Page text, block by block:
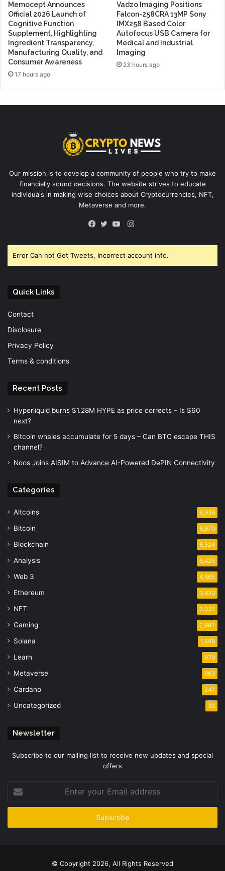
Memocept Announces
Official 2026 Launch of
Cognitive Function
Supplement, Highlighting
Ingredient Transparency,
Manufacturing Quality, and
Consumer Awareness
17 hours ago
Vadzo Imaging Positions
Falcon-258CRA 13MP Sony
IMX258 Based Color
Autofocus USB Camera for
Medical and Industrial
Imaging
23 hours ago
Our mission is to develop a community of people who try to make
financially sound decisions. The website strives to educate
individuals in making wise choices about Cryptocurrencies, NFT,
Metaverse and more.
Instagram
Error Can not Get Tweets, Incorrect account info.
Quick Links
Contact
Disclosure
Privacy Policy
Terms & conditions
Recent Posts
Hyperliquid burns $1.28M HYPE as price corrects – Is $60
next?
Bitcoin whales accumulate for 5 days – Can BTC escape THIS
channel?
Noos Joins AISIM to Advance AI-Powered DePIN Connectivity
Categories
Altcoins 6,936
Bitcoin 6,670
Blockchain 6,524
Analysis 5,425
Web 3 4,665
Ethereum 3,920
NFT 3,037
Gaming 2,987
Solana 1,688
Learn 670
Metaverse 363
Cardano 247
Uncategorized 32
Newsletter
Subscribe to our mailing list to receive new updates and special
offers
your
Email
© Copyright 2026, All Rights Reserved